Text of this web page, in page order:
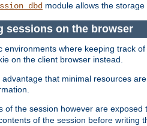
module allows the
sessions on the browser
environments where keeping track
on the client browser instead.
that minimal resources
of the session however are
of the session before writing